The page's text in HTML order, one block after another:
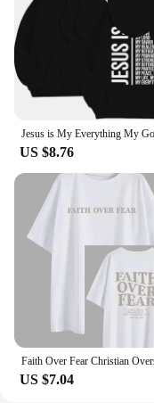
US $8.76
US $7.04